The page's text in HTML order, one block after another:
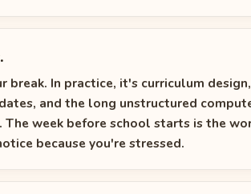
break. In practice, it's curriculum
and the long unstructured
The week before school starts is the
because you're stressed.